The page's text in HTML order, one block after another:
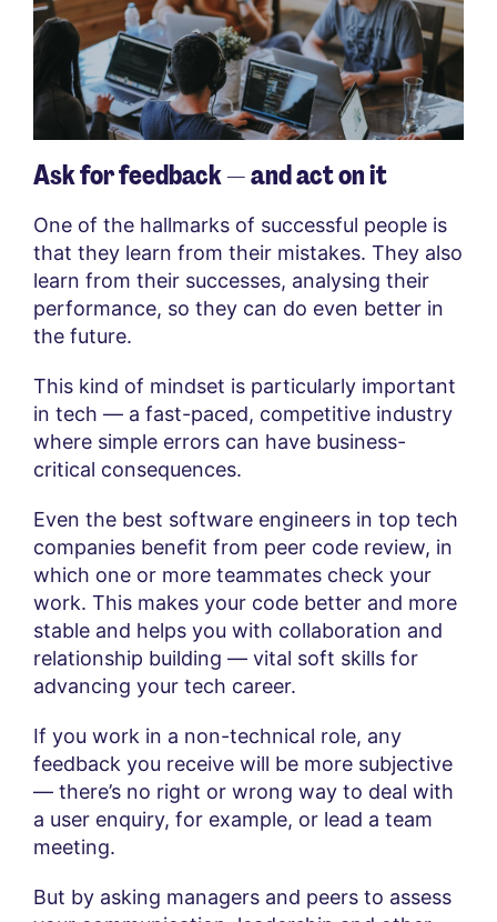
Ask for feedback — and act on it
One of the hallmarks of successful people is
that they learn from their mistakes. They also
learn from their successes, analysing their
performance, so they can do even better in
the future.
This kind of mindset is particularly important
in tech — a fast-paced, competitive industry
where simple errors can have business-
critical consequences.
Even the best software engineers in top tech
companies benefit from peer code review, in
which one or more teammates check your
work. This makes your code better and more
stable and helps you with collaboration and
relationship building — vital soft skills for
advancing your tech career.
If you work in a non-technical role, any
feedback you receive will be more subjective
— there’s no right or wrong way to deal with
a user enquiry, for example, or lead a team
meeting.
But by asking managers and peers to assess